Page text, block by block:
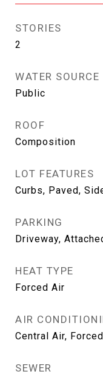
STORIES
2
WATER SOURCE
Public
ROOF
Composition
LOT FEATURES
Curbs, Paved,
PARKING
Driveway,
HEAT TYPE
Forced Air
AIR
Central Air,
SEWER